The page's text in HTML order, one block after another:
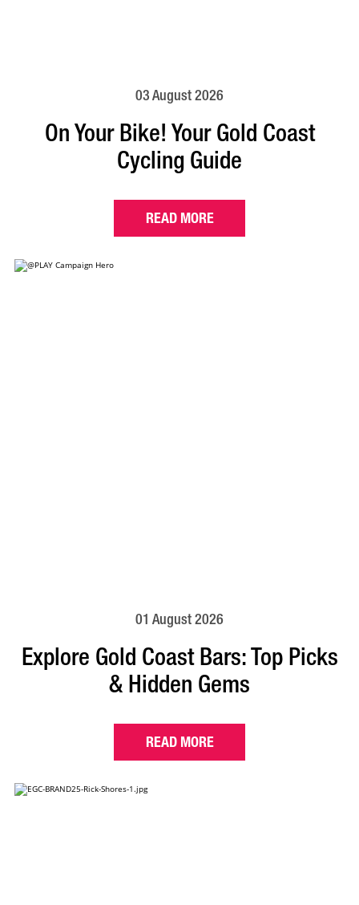
03 August 2026
On Your Bike! Your Gold Coast
Cycling Guide
READ MORE
01 August 2026
Explore Gold Coast Bars: Top Picks
& Hidden Gems
READ MORE